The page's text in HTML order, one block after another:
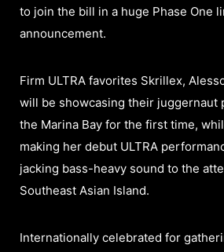
to join the bill in a huge Phase One
announcement.
Firm ULTRA favorites Skrillex,
will be showcasing their juggernaut
the Marina Bay for the first time,
making her debut ULTRA
jacking bass-heavy sound to the
Southeast Asian Island.
Internationally celebrated for